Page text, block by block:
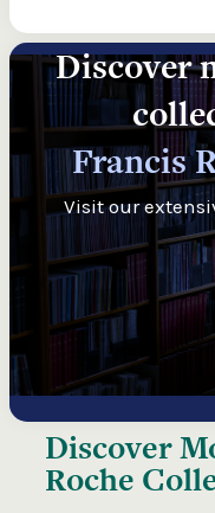
Discover
Francis
Visit our
Discover
Roche